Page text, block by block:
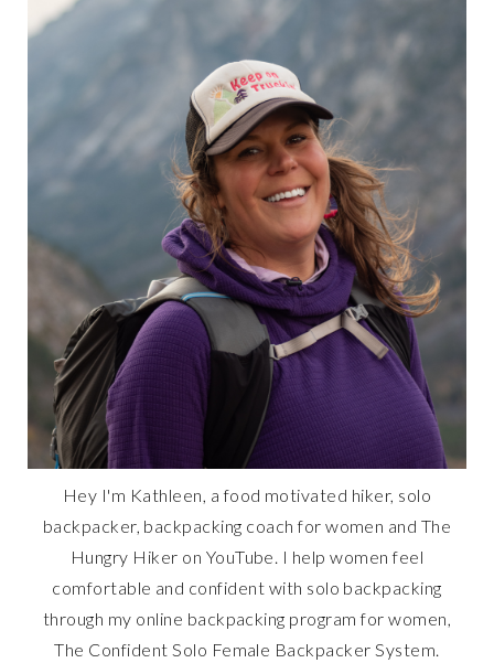
Hey I'm Kathleen, a food motivated hiker, solo
backpacker, backpacking coach for women and The
Hungry Hiker on YouTube. I help women feel
comfortable and confident with solo backpacking
through my online backpacking program for women,
The Confident Solo Female Backpacker System.